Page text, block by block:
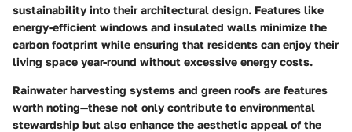
sustainability into their architectural design. Features like
energy-efficient windows and insulated walls minimize the
carbon footprint while ensuring that residents can enjoy their
living space year-round without excessive energy costs.
Rainwater harvesting systems and green roofs are features
worth noting—these not only contribute to environmental
stewardship but also enhance the aesthetic appeal of the